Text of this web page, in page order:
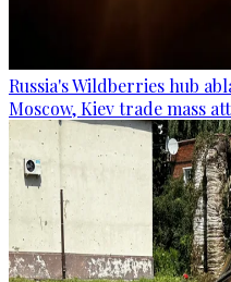
Russia's Wildberries hub
Moscow, Kiev trade mass